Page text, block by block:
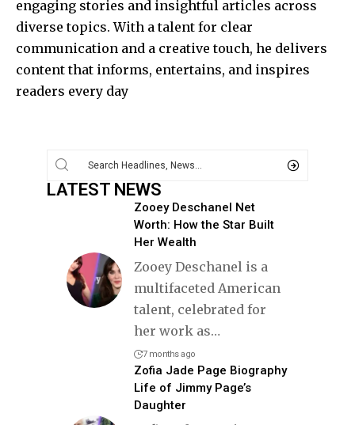
engaging stories and insightful articles across
diverse topics. With a talent for clear
communication and a creative touch, he delivers
content that informs, entertains, and inspires
readers every day
LATEST NEWS
Zooey Deschanel Net
Worth: How the Star Built
Her Wealth
Zooey Deschanel is a
multifaceted American
talent, celebrated for
her work as…
7 months ago
Zofia Jade Page Biography
Life of Jimmy Page’s
Daughter